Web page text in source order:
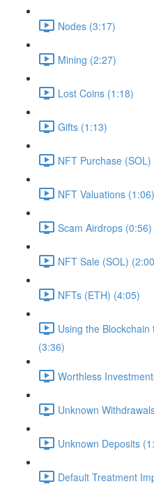
Nodes (3:17)
Mining (2:27)
Lost Coins (1:18)
Gifts (1:13)
NFT Purchase
NFT Valuations (1:06)
Scam Airdrops (0:56)
NFT Sale (SOL)
NFTs (ETH) (4:05)
Using the
(3:36)
Worthless
Unknown
Unknown Deposits
Default Treatment